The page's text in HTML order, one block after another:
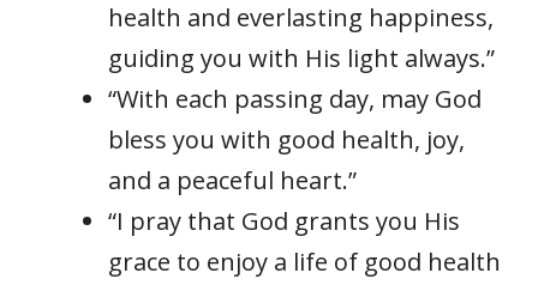
health and everlasting happiness,
guiding you with His light always.”
“With each passing day, may God
bless you with good health, joy,
and a peaceful heart.”
“I pray that God grants you His
grace to enjoy a life of good health